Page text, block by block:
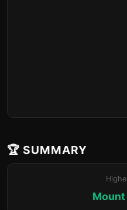
🏆 SUMMARY
Mount